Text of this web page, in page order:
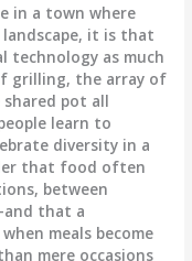
in a town where
landscape, it is that
technology as much
grilling, the array of
pot all
learn to
diversity in a
that food often
between
that a
meals become
mere occasions